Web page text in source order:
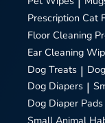
Prescription Cat
Floor Cleaning
Ear Cleaning
Dog Treats |
Dog Diapers |
Dog Diaper